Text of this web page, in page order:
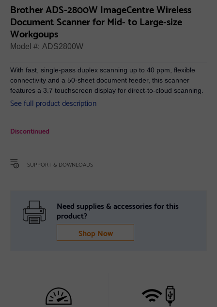
Brother ADS-2800W ImageCentre Wireless
Document Scanner for Mid- to Large-size
Workgoups
Model #: ADS2800W
With fast, single-pass duplex scanning up to 40 ppm, flexible
connectivity and a 50-sheet document feeder, this scanner
features a 3.7 touchscreen display for direct-to-cloud scanning.
See full product description
Discontinued
SUPPORT & DOWNLOADS
Need supplies & accessories for this
product?
Shop Now